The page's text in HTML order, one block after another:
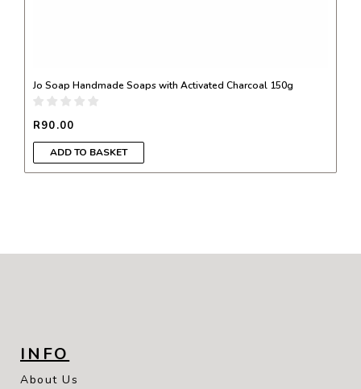
Jo Soap Handmade Soaps with Activated Charcoal 150g
R90.00
ADD TO BASKET
INFO
About Us